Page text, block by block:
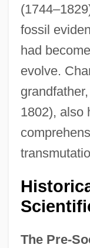
fossil
had
evolve.
grandfather,
1802), also
The Pre-